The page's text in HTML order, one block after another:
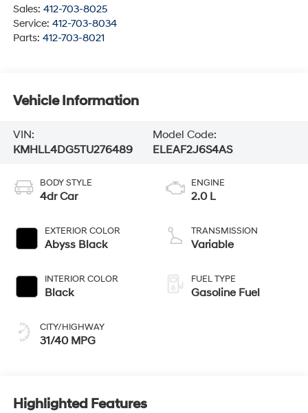
Sales: 412-703-8025
Service: 412-703-8034
Parts: 412-703-8021
Vehicle Information
VIN:
KMHLL4DG5TU276489
Model Code:
ELEAF2J6S4AS
BODY STYLE
4dr Car
EXTERIOR COLOR
Abyss Black
INTERIOR COLOR
Black
CITY/HIGHWAY
31/40 MPG
ENGINE
2.0 L
TRANSMISSION
Variable
FUEL TYPE
Gasoline Fuel
Highlighted Features